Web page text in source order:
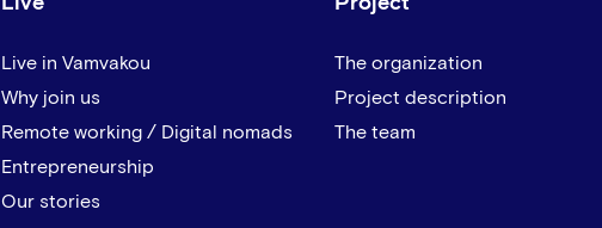
Live in Vamvakou
Why join us
Remote working / Digital nomads
Entrepreneurship
Our stories
The organization
Project description
The team